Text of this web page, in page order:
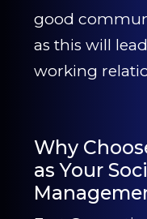
good
as this will
working
Why
as Your